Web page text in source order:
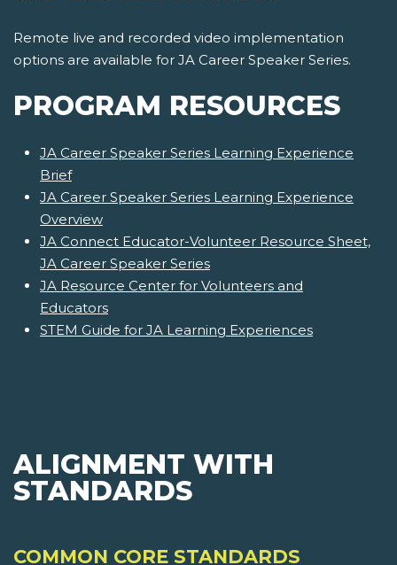
Remote live and recorded video implementation
options are available for JA Career Speaker Series.
PROGRAM RESOURCES
JA Career Speaker Series Learning Experience
Brief
JA Career Speaker Series Learning Experience
Overview
JA Connect Educator-Volunteer Resource Sheet,
JA Career Speaker Series
JA Resource Center for Volunteers and
Educators
STEM Guide for JA Learning Experiences
ALIGNMENT WITH
STANDARDS
COMMON CORE STANDARDS